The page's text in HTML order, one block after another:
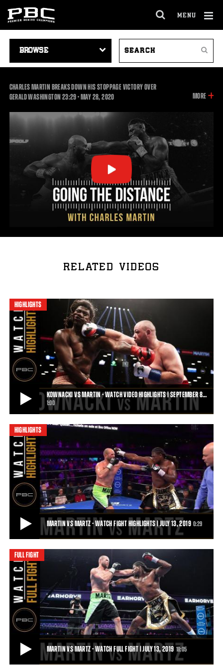
MENU
SITE
NAVIGATION
VIDEOS
Search
CHARLES MARTIN BREAKS DOWN HIS STOPPAGE VICTORY OVER
GERALD WASHINGTON23:2923:29
•MAY28, 2020 MORE
VIDEO
RELATED VIDEOS
HIGHLIGHTS
KOWNACKI VS MARTIN - WATCH VIDEO HIGHLIGHTS | SEPTEMBER 8…
1:00
KOWNACKI VS MARTIN - WATCH VIDEO HIGHLIGHTS | SEPTEMBER 8, 2018
Undefeated heavyweight contender Adam Kownacki (17-0, 14 KOs)
defeated former heavyweight champion C
1:00• SEP 13, 2018
HIGHLIGHTS
MARTIN VS MARTZ - WATCH FIGHT HIGHLIGHTS | JULY 13, 2019 0:29
MARTIN VS MARTZ - WATCH FIGHT HIGHLIGHTS | JULY 13, 2019
Former heavyweight world champion Charles Martin (27-2-1, 23 KOs)
delivered a TKO victory over Danie
0:29• JUL 13, 2019
FULL FIGHT
MARTIN VS MARTZ - WATCH FULL FIGHT | JULY 13, 2019 18:05